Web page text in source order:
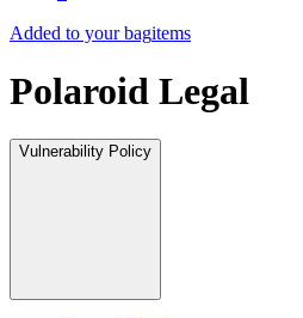
Added to your bagitems
Polaroid Legal
Vulnerability Policy